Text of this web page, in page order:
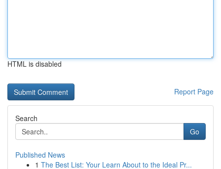
HTML is disabled
Report Page
Search
Go
Published News
1 The Best List: Your Learn About to the Ideal Pr...